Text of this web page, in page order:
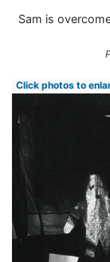
Sam is
Click photos to